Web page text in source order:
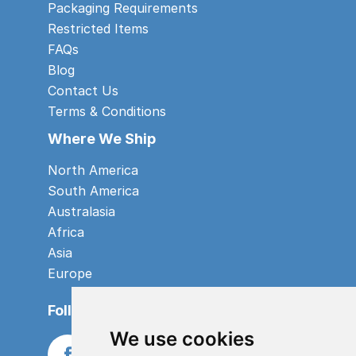
We use cookies
Packaging Requirements
Restricted Items
FAQs
Blog
Contact Us
Terms & Conditions
Where We Ship
North America
South America
Australasia
Africa
Asia
Europe
Follow us